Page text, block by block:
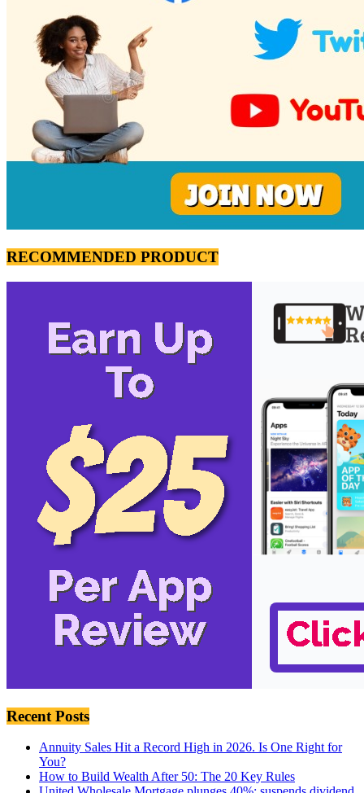
RECOMMENDED PRODUCT
Recent Posts
Annuity Sales Hit a Record High in 2026. Is One Right for
You?
How to Build Wealth After 50: The 20 Key Rules